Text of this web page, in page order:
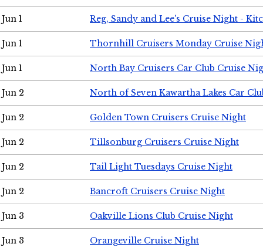
Jun 1 Reg, Sandy and Lee's Cruise Night -
Jun 1 Thornhill Cruisers Monday Cruise
Jun 1 North Bay Cruisers Car Club Cruise
Jun 2 North of Seven Kawartha Lakes Car
Jun 2 Golden Town Cruisers Cruise Night
Jun 2 Tillsonburg Cruisers Cruise Night
Jun 2 Tail Light Tuesdays Cruise Night
Jun 2 Bancroft Cruisers Cruise Night
Jun 3 Oakville Lions Club Cruise Night
Jun 3 Orangeville Cruise Night